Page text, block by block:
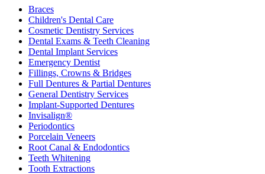
Braces
Children's Dental Care
Cosmetic Dentistry Services
Dental Exams & Teeth Cleaning
Dental Implant Services
Emergency Dentist
Fillings, Crowns & Bridges
Full Dentures & Partial Dentures
General Dentistry Services
Implant-Supported Dentures
Invisalign®
Periodontics
Porcelain Veneers
Root Canal & Endodontics
Teeth Whitening
Tooth Extractions